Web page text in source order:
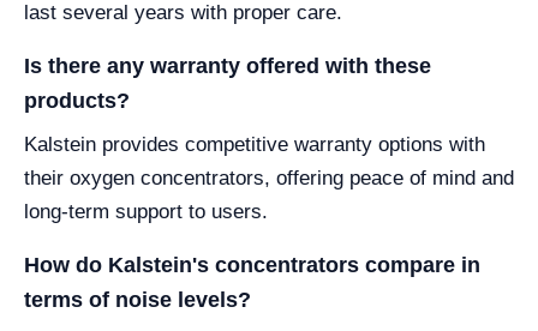
last several years with proper care.
Is there any warranty offered with these
products?
Kalstein provides competitive warranty options with
their oxygen concentrators, offering peace of mind and
long-term support to users.
How do Kalstein's concentrators compare in
terms of noise levels?